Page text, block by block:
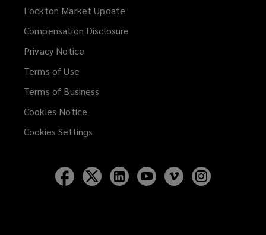
Lockton Market Update
Compensation Disclosure
Privacy Notice
Terms of Use
Terms of Business
Cookies Notice
Cookies Settings
Follow
Lockton
Follow
Lockton
Follow
Lockton
Follow
Lockton
Follow
Lockton